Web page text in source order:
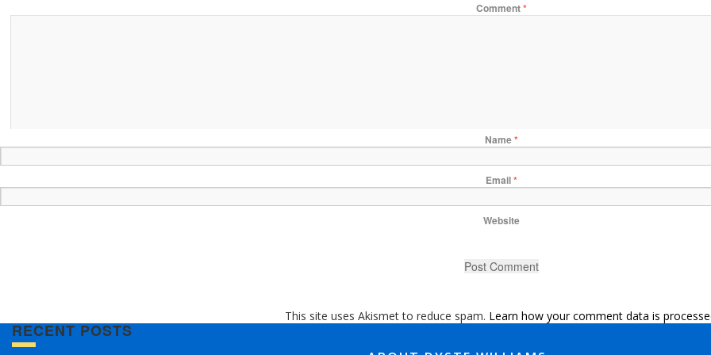
Comment*
Name*
Email*
Website
This site uses Akismet to reduce spam. Learn how your comment data is
RECENT POSTS